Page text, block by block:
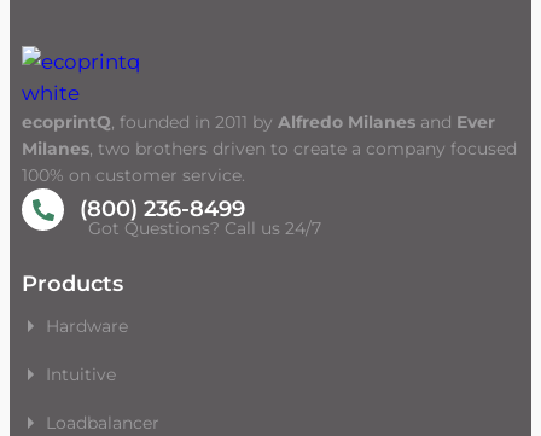
ecoprintQ, founded in 2011 by Alfredo Milanes and Ever
Milanes, two brothers driven to create a company focused
100% on customer service.
(800) 236-8499
Got Questions? Call us 24/7
Products
Hardware
Intuitive
Loadbalancer